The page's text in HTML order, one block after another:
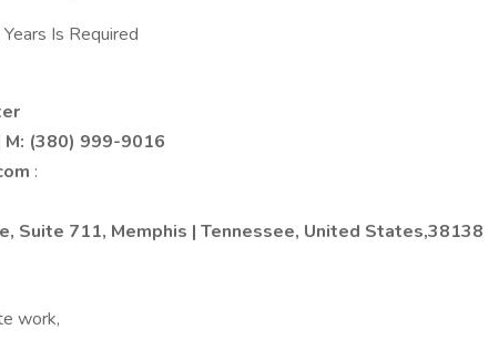
Is Required
(380) 999-9016
:
Suite 711, Memphis | Tennessee, United States,38138
work,